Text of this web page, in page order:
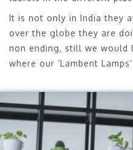
It is not only in India they
over the globe they are
non ending, still we would
where our ‘Lambent